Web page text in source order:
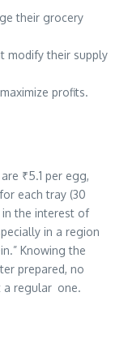
their grocery
modify their supply
profits.
₹5.1 per egg,
each tray (30
in the interest of
in a region
Knowing the
prepared, no
a regular one.